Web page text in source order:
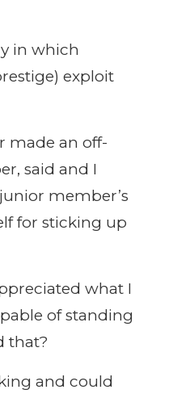
in which
exploit
made an off-
said and I
member’s
for sticking up
what I
of standing
that?
and could